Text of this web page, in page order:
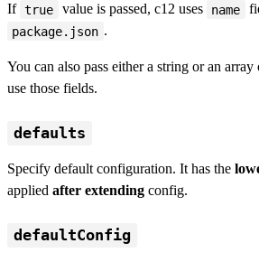
If true value is passed, c12 uses name
package.json .
You can also pass either a string or an
use those fields.
defaults
Specify default configuration. It has the
applied after extending config.
defaultConfig